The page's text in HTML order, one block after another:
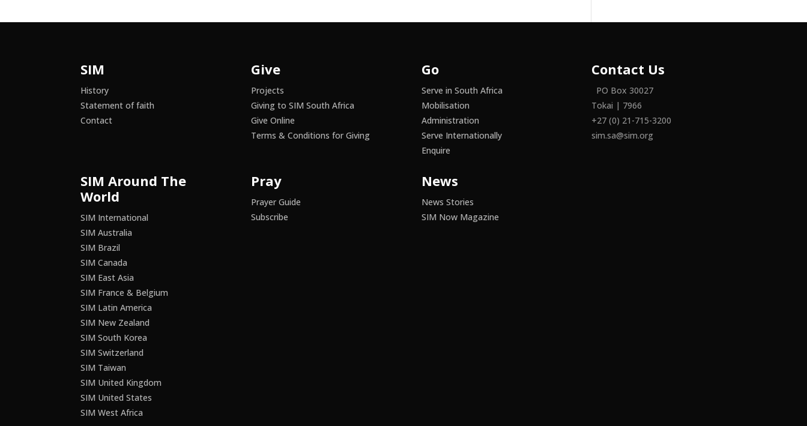
SIM
History
Statement of faith
Contact
SIM Around The
World
SIM International
SIM Australia
SIM Brazil
SIM Canada
SIM East Asia
SIM France & Belgium
SIM Latin America
SIM New Zealand
SIM South Korea
SIM Switzerland
SIM Taiwan
SIM United Kingdom
SIM United States
SIM West Africa
Give
Projects
Giving to SIM South Africa
Give Online
Terms & Conditions for Giving
Pray
Prayer Guide
Subscribe
Go
Serve in South Africa
Mobilisation
Administration
Serve Internationally
Enquire
News
News Stories
SIM Now Magazine
Contact Us
PO Box 30027
Tokai | 7966
+27 (0) 21-715-3200
sim.sa@sim.org